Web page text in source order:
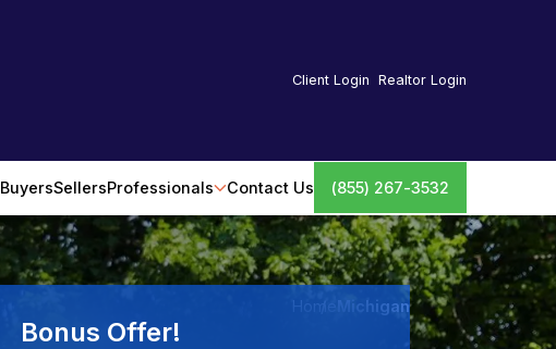
Client Login Realtor Login
BuyersSellersProfessionals Contact Us (855) 267-3532
Michigan
Bonus Offer!